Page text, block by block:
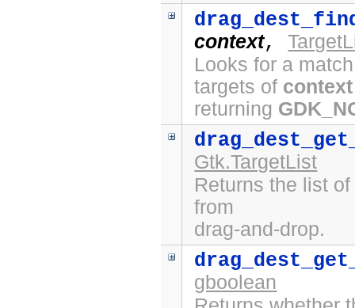
context,
Looks for a
targets of context
returning
Gtk.TargetList
Returns the list
from
drag-and-drop.
gboolean